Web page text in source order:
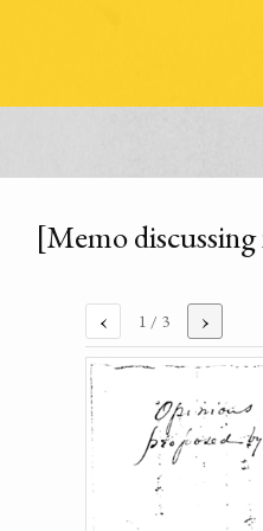
[Memo
‹ 1 / 3 ›